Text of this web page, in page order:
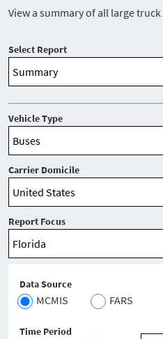
View a summary of all large
Select Report
Vehicle Type
Carrier Domicile
Report Focus
Data Source
MCMIS FARS
Time Period